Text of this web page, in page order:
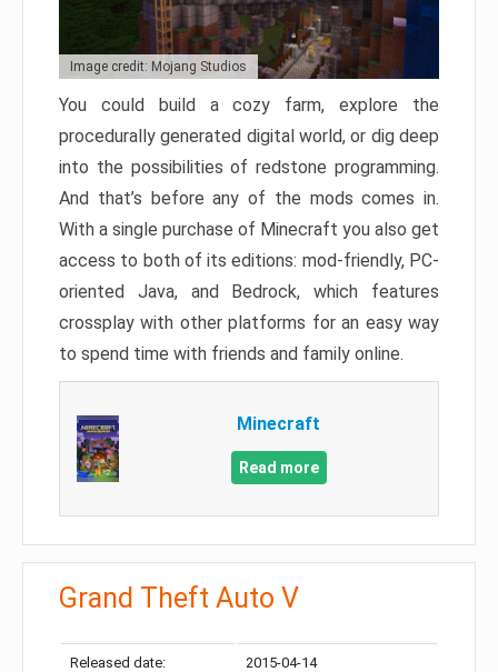
Image credit: Mojang Studios
You could build a cozy farm, explore the
procedurally generated digital world, or dig deep
into the possibilities of redstone programming.
And that’s before any of the mods comes in.
With a single purchase of Minecraft you also get
access to both of its editions: mod-friendly, PC-
oriented Java, and Bedrock, which features
crossplay with other platforms for an easy way
to spend time with friends and family online.
Minecraft
Read more
Grand Theft Auto V
Released date: 2015-04-14